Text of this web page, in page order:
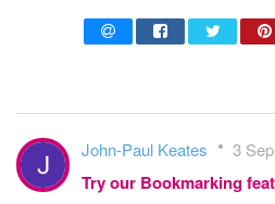
John-Paul Keates 3
Try our Bookmarking